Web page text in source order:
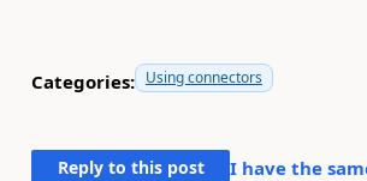
Categories: Using connectors
Reply to this post I have the